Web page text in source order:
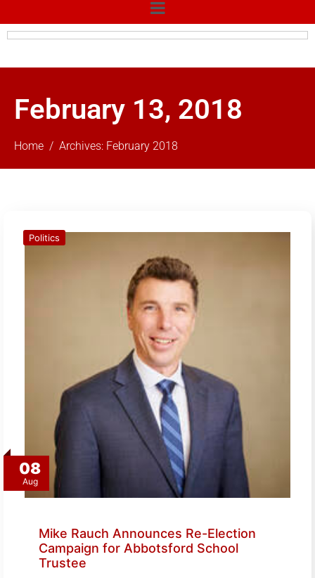
February 13, 2018
Home Archives: February 2018
08
Aug
Politics
Mike Rauch Announces Re-Election
Campaign for Abbotsford School
Trustee